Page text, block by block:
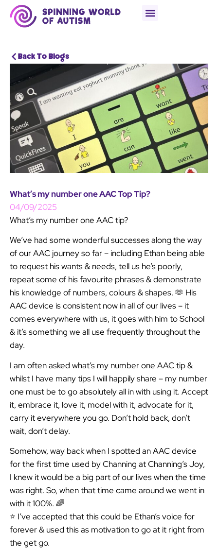
Back To Blogs
What’s my number one AAC Top Tip?
04/09/2025
What’s my number one AAC tip?
We’ve had some wonderful successes along the way
of our AAC journey so far – including Ethan being able
to request his wants & needs, tell us he’s poorly,
repeat some of his favourite phrases & demonstrate
his knowledge of numbers, colours & shapes. 🫶 His
AAC device is consistent now in all of our lives – it
comes everywhere with us, it goes with him to School
& it’s something we all use frequently throughout the
day.
I am often asked what’s my number one AAC tip &
whilst I have many tips I will happily share – my number
one must be to go absolutely all in with using it. Accept
it, embrace it, love it, model with it, advocate for it,
carry it everywhere you go. Don’t hold back, don’t
wait, don’t delay.
Somehow, way back when I spotted an AAC device
for the first time used by Channing at Channing’s Joy,
I knew it would be a big part of our lives when the time
was right. So, when that time came around we went in
with it 100%. 🌈
⭐️ I’ve accepted that this could be Ethan’s voice for
forever & used this as motivation to go at it right from
the get go.